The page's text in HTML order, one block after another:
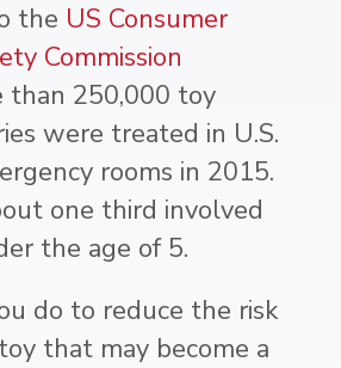
the US Consumer
Commission
than 250,000 toy
were treated in U.S.
rooms in 2015.
one third involved
the age of 5.
do to reduce the risk
that may become a